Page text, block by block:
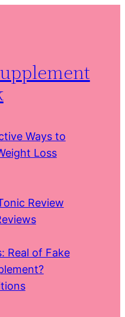
Ways to
Loss
Review
Real of Fake